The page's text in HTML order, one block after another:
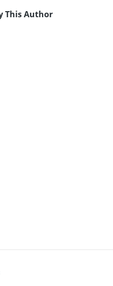
This Author